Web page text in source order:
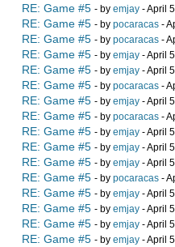
RE: Game #5 - by emjay - April
RE: Game #5 - by pocaracas -
RE: Game #5 - by pocaracas -
RE: Game #5 - by emjay - April
RE: Game #5 - by emjay - April
RE: Game #5 - by pocaracas -
RE: Game #5 - by emjay - April
RE: Game #5 - by pocaracas -
RE: Game #5 - by emjay - April
RE: Game #5 - by emjay - April
RE: Game #5 - by emjay - April
RE: Game #5 - by pocaracas -
RE: Game #5 - by emjay - April
RE: Game #5 - by emjay - April
RE: Game #5 - by emjay - April
RE: Game #5 - by emjay - April